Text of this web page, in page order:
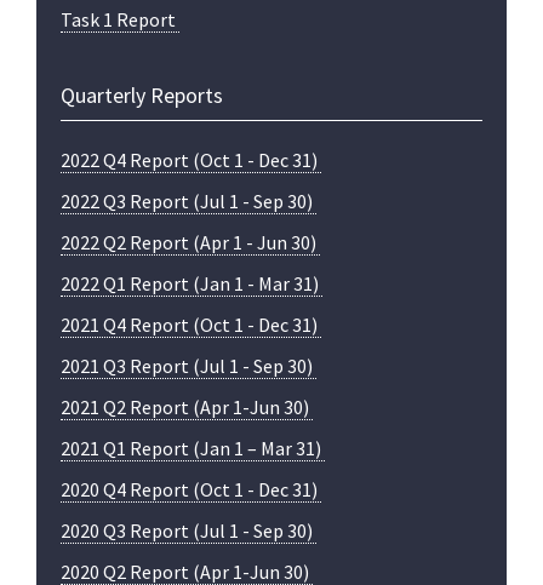
Task 1 Report
Quarterly Reports
2022 Q4 Report (Oct 1 - Dec 31)
2022 Q3 Report (Jul 1 - Sep 30)
2022 Q2 Report (Apr 1 - Jun 30)
2022 Q1 Report (Jan 1 - Mar 31)
2021 Q4 Report (Oct 1 - Dec 31)
2021 Q3 Report (Jul 1 - Sep 30)
2021 Q2 Report (Apr 1-Jun 30)
2021 Q1 Report (Jan 1 – Mar 31)
2020 Q4 Report (Oct 1 - Dec 31)
2020 Q3 Report (Jul 1 - Sep 30)
2020 Q2 Report (Apr 1-Jun 30)